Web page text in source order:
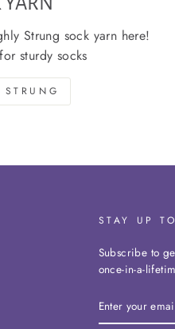
Strung sock yarn here!
sturdy socks
STAY UP
Subscribe to
once-in-a-
YOUR
EMAIL